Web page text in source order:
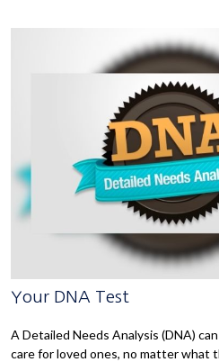
Your DNA Test
A Detailed Needs Analysis (DNA)
care for loved ones, no matter what